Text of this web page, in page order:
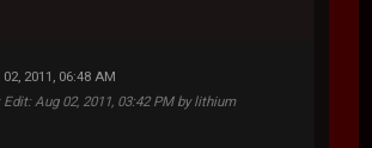
2011, 06:48 AM
Edit: Aug 02, 2011, 03:42 PM by lithium